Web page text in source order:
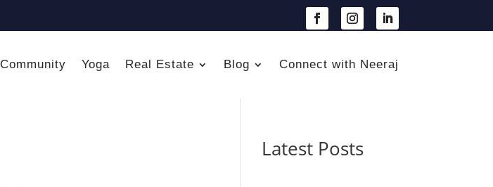
Community Yoga Real Estate Blog Connect with Neeraj
Latest Posts